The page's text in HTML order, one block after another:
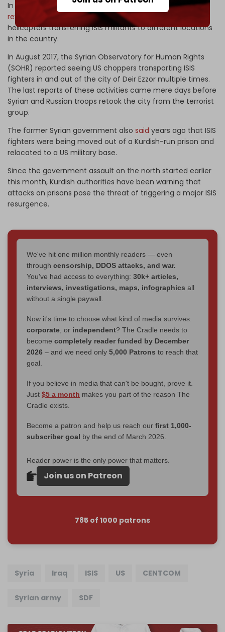
In 2021, Iraq’s anti-ISIS Popular Mobilization Units (PMU)
revealed
that thermal cameras had recorded US military
helicopters transferring ISIS militants to different locations
in the country.
In August 2017, the Syrian Observatory for Human Rights
(SOHR) reported seeing US choppers transporting ISIS
fighters in and out of the city of Deir Ezzor multiple times.
The last reports of these activities came mere days before
Syrian and Russian troops retook the city from the terrorist
group.
The former Syrian government also said years ago that ISIS
fighters were being moved out of a Kurdish-run prison and
relocated to a US military base.
Since the government assault on the north started earlier
this month, Kurdish authorities have been warning that
attacks on prisons pose the threat of triggering a major ISIS
resurgence.
We've hit one million monthly readers — even
through censorship, DDOS attacks, and war.
You've had access to everything: 30k+ articles,
interviews, investigations, maps, infographics all
without a single paywall.
Now it's time to choose what kind of media survives:
corporate , or independent? The Cradle needs to
become completely reader funded by December
2026 – and we need only 5,000 Patrons to reach that
goal.
If you believe in media that can't be bought, prove it.
Just $5 a month makes you part of the reason The
Cradle exists.
Become a patron and help us reach our first 1,000-
subscriber goal by the end of March 2026.
Reader power is the only power that matters.
Join us on Patreon
785 of 1000 patrons
Syria Iraq ISIS US CENTCOM
Syrian army SDF